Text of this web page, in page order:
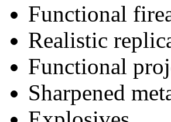
Functional
Realistic
Functional
Sharpened